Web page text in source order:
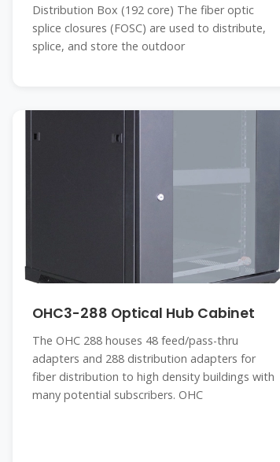
Distribution Box (192 core) The fiber optic
splice closures (FOSC) are used to distribute,
splice, and store the outdoor
OHC3-288 Optical Hub Cabinet
The OHC 288 houses 48 feed/pass-thru
adapters and 288 distribution adapters for
fiber distribution to high density buildings with
many potential subscribers. OHC